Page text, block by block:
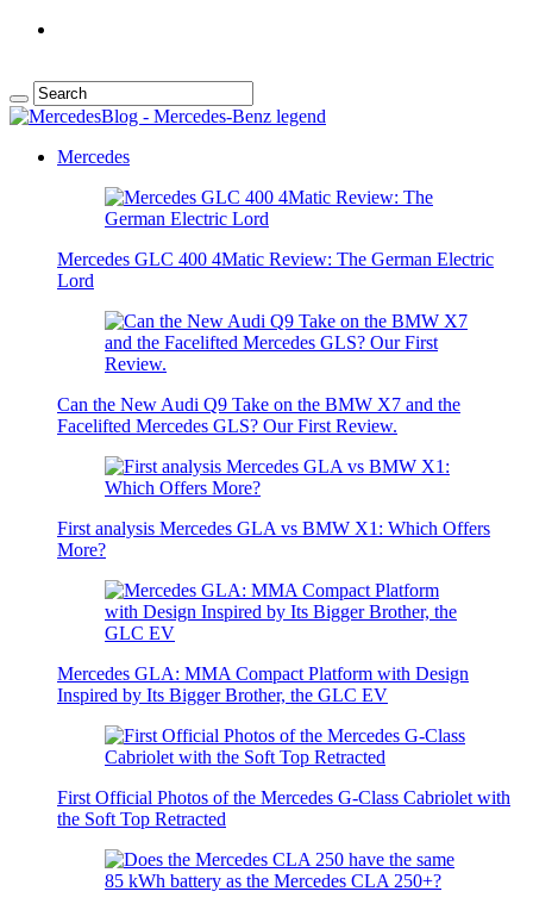
Mercedes
Mercedes GLC 400 4Matic Review: The German Electric
Lord
Can the New Audi Q9 Take on the BMW X7 and the
Facelifted Mercedes GLS? Our First Review.
First analysis Mercedes GLA vs BMW X1: Which Offers
More?
Mercedes GLA: MMA Compact Platform with Design
Inspired by Its Bigger Brother, the GLC EV
First Official Photos of the Mercedes G-Class Cabriolet with
the Soft Top Retracted